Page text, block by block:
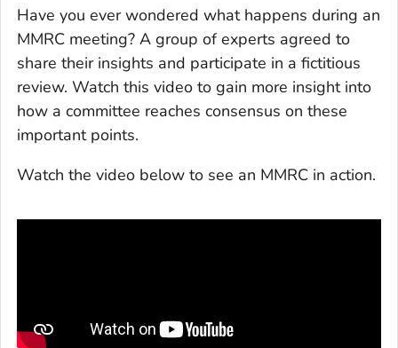
Have you ever wondered what happens during an
MMRC meeting? A group of experts agreed to
share their insights and participate in a fictitious
review. Watch this video to gain more insight into
how a committee reaches consensus on these
important points.
Watch the video below to see an MMRC in action.